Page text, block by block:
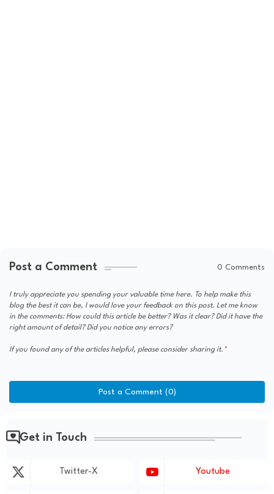
Post a Comment 0 Comments
I truly appreciate you spending your valuable time here. To help make this
blog the best it can be, I would love your feedback on this post. Let me know
in the comments: How could this article be better? Was it clear? Did it have the
right amount of detail? Did you notice any errors?
If you found any of the articles helpful, please consider sharing it.
Post a Comment (0)
Get in Touch
Twitter-X Youtube